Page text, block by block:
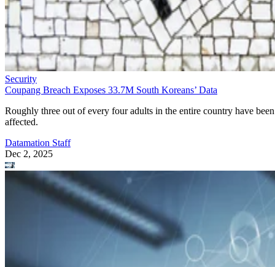
Security
Coupang Breach Exposes 33.7M South Koreans’ Data
Roughly three out of every four adults in the entire country have been
affected.
Datamation Staff
Dec 2, 2025